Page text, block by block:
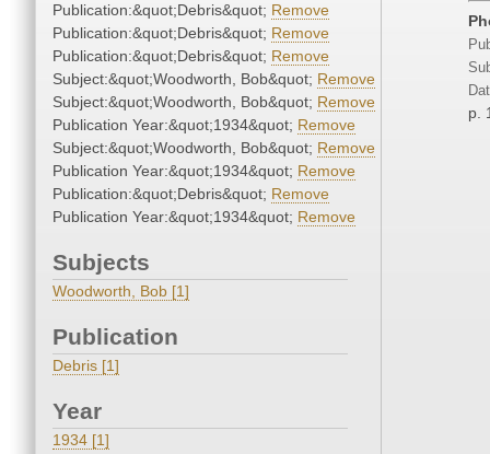
Publication:&quot;Debris&quot; Remove
Publication:&quot;Debris&quot; Remove
Publication:&quot;Debris&quot; Remove
Subject:&quot;Woodworth, Bob&quot; Remove
Subject:&quot;Woodworth, Bob&quot; Remove
Publication Year:&quot;1934&quot; Remove
Subject:&quot;Woodworth, Bob&quot; Remove
Publication Year:&quot;1934&quot; Remove
Publication:&quot;Debris&quot; Remove
Publication Year:&quot;1934&quot; Remove
Subjects
Woodworth, Bob [1]
Publication
Debris [1]
Year
1934 [1]
p.